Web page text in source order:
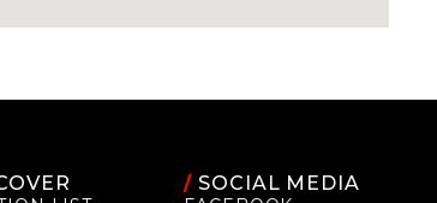
/ SOCIAL MEDIA